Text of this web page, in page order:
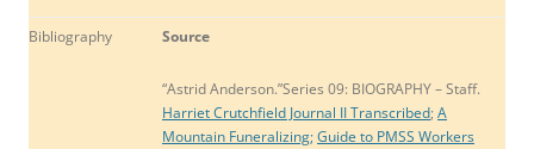
Bibliography Source
“Astrid Anderson.”Series 09: BIOGRAPHY – Staff.
Harriet Crutchfield Journal II Transcribed; A
Mountain Funeralizing;Guide to PMSS Workers